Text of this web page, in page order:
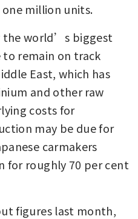
million units.
the world’s biggest
to remain on track
East, which has
and other raw
costs for
may be due for
carmakers
for roughly 70 per cent
figures last month,